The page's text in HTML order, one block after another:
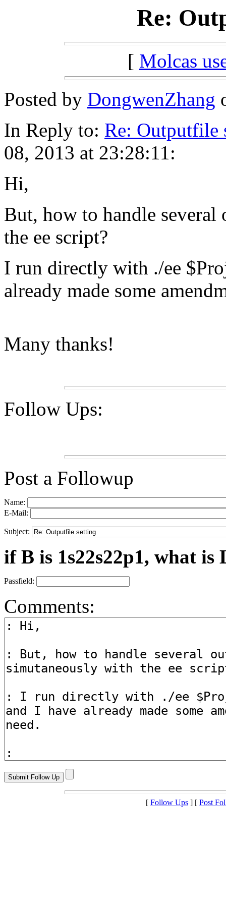
Re:
[ Molcas
Posted by DongwenZhang
In Reply to: Re: Outputfile
08, 2013 at 23:28:11:
Hi,
But, how to handle
the ee script?
I run directly with ./ee
already made some
Many thanks!
Follow Ups:
Post a Followup
Name:
E-Mail:
Subject:
if B is 1s22s22p1, what is
Passfield:
Comments:
[ Follow Ups ] [ Post